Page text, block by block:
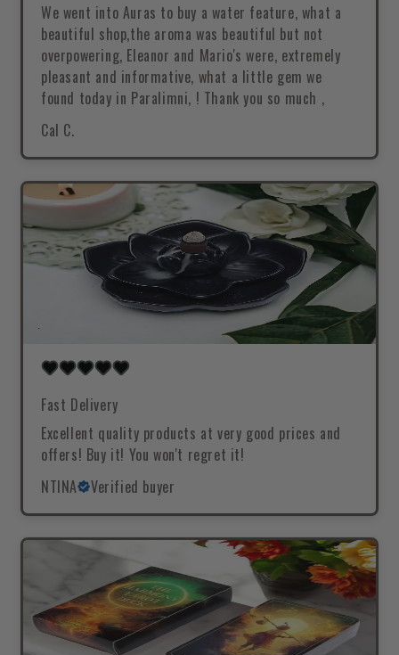
We went into Auras to buy a water feature, what a
beautiful shop,the aroma was beautiful but not
overpowering, Eleanor and Mario's were, extremely
pleasant and informative, what a little gem we
found today in Paralimni, ! Thank you so much ,
Cal C.
Fast Delivery
Excellent quality products at very good prices and
offers! Buy it! You won't regret it!
NTINA
Verified buyer